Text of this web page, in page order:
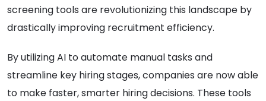
screening tools are revolutionizing this landscape by
drastically improving recruitment efficiency.
By utilizing AI to automate manual tasks and
streamline key hiring stages, companies are now able
to make faster, smarter hiring decisions. These tools